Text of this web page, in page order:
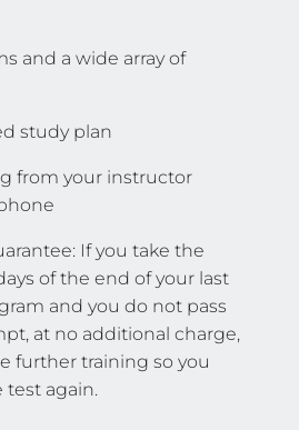
and a wide array of
study plan
from your instructor
If you take the
of the end of your last
and you do not pass
at no additional charge,
further training so you
again.